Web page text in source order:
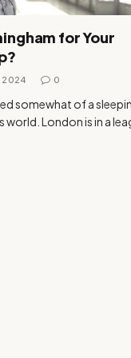
for Your
2024 0
somewhat of a
world. London is in a